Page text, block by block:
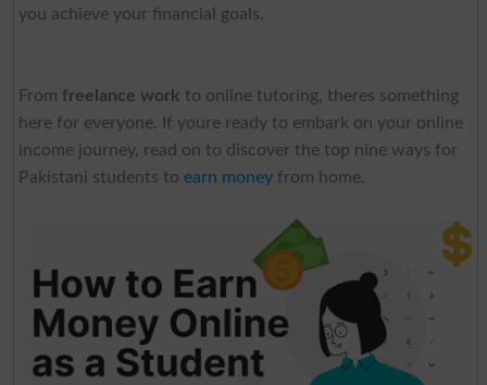
you achieve your financial goals.
From freelance work to online tutoring, theres something
here for everyone. If youre ready to embark on your online
income journey, read on to discover the top nine ways for
Pakistani students to earn moneyfrom home.